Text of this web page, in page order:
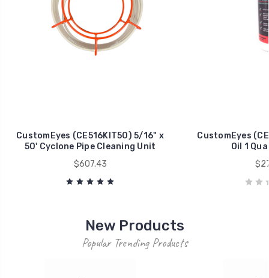
CustomEyes (CE516KIT50) 5/16" x
50' Cyclone Pipe Cleaning Unit
$607.43
CustomEyes
Oil 1
New Products
Popular Trending Products